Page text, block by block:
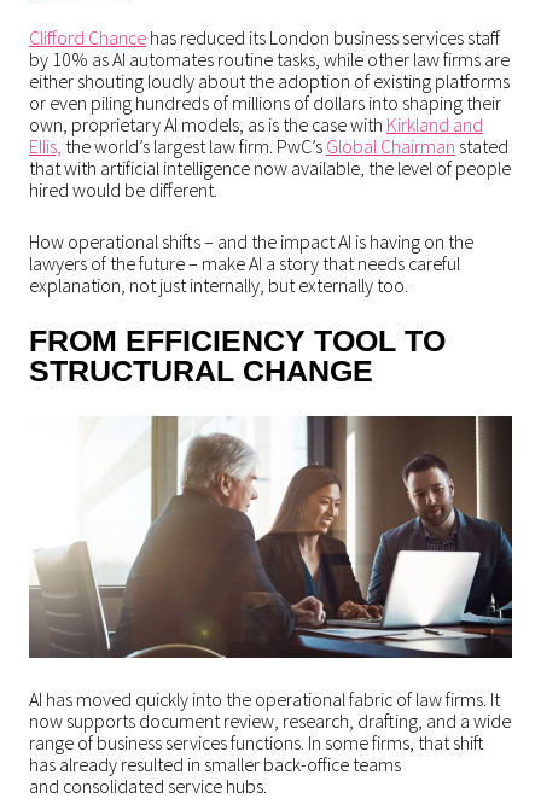
Clifford Chance has reduced its London business services staff
by 10% as AI automates routine tasks, while other law firms are
either shouting loudly about the adoption of existing platforms
or even piling hundreds of millions of dollars into shaping their
own, proprietary AI models, as is the case with Kirkland and
Ellis, the world’s largest law firm. PwC’s Global Chairman stated
that with artificial intelligence now available, the level of people
hired would be different.
How operational shifts – and the impact AI is having on the
lawyers of the future – make AI a story that needs careful
explanation, not just internally, but externally too.
FROM EFFICIENCY TOOL TO
STRUCTURAL CHANGE
AI has moved quickly into the operational fabric of law firms. It
now supports document review, research, drafting, and a wide
range of business services functions. In some firms, that shift
has already resulted in smaller back-office teams
and consolidated service hubs.